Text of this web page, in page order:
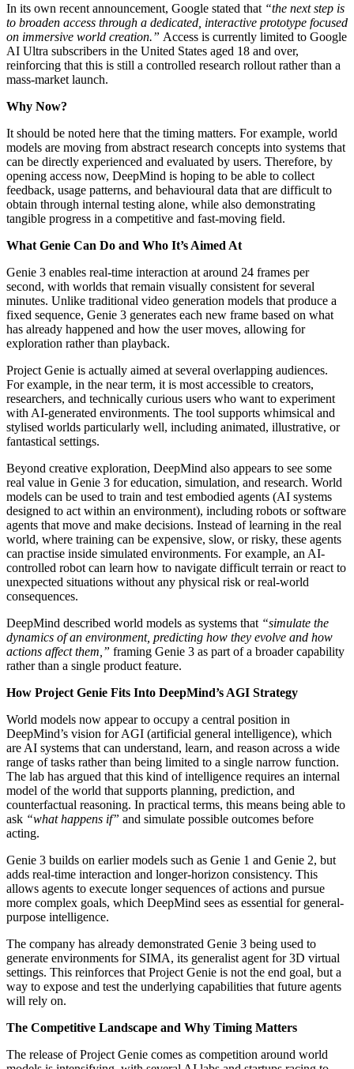
In its own recent announcement, Google stated that “the next step is
to broaden access through a dedicated, interactive prototype focused
on immersive world creation.” Access is currently limited to Google
AI Ultra subscribers in the United States aged 18 and over,
reinforcing that this is still a controlled research rollout rather than a
mass-market launch.
Why Now?
It should be noted here that the timing matters. For example, world
models are moving from abstract research concepts into systems that
can be directly experienced and evaluated by users. Therefore, by
opening access now, DeepMind is hoping to be able to collect
feedback, usage patterns, and behavioural data that are difficult to
obtain through internal testing alone, while also demonstrating
tangible progress in a competitive and fast-moving field.
What Genie Can Do and Who It’s Aimed At
Genie 3 enables real-time interaction at around 24 frames per
second, with worlds that remain visually consistent for several
minutes. Unlike traditional video generation models that produce a
fixed sequence, Genie 3 generates each new frame based on what
has already happened and how the user moves, allowing for
exploration rather than playback.
Project Genie is actually aimed at several overlapping audiences.
For example, in the near term, it is most accessible to creators,
researchers, and technically curious users who want to experiment
with AI-generated environments. The tool supports whimsical and
stylised worlds particularly well, including animated, illustrative, or
fantastical settings.
Beyond creative exploration, DeepMind also appears to see some
real value in Genie 3 for education, simulation, and research. World
models can be used to train and test embodied agents (AI systems
designed to act within an environment), including robots or software
agents that move and make decisions. Instead of learning in the real
world, where training can be expensive, slow, or risky, these agents
can practise inside simulated environments. For example, an AI-
controlled robot can learn how to navigate difficult terrain or react to
unexpected situations without any physical risk or real-world
consequences.
DeepMind described world models as systems that “simulate the
dynamics of an environment, predicting how they evolve and how
actions affect them,” framing Genie 3 as part of a broader capability
rather than a single product feature.
How Project Genie Fits Into DeepMind’s AGI Strategy
World models now appear to occupy a central position in
DeepMind’s vision for AGI (artificial general intelligence), which
are AI systems that can understand, learn, and reason across a wide
range of tasks rather than being limited to a single narrow function.
The lab has argued that this kind of intelligence requires an internal
model of the world that supports planning, prediction, and
counterfactual reasoning. In practical terms, this means being able to
ask “what happens if” and simulate possible outcomes before
acting.
Genie 3 builds on earlier models such as Genie 1 and Genie 2, but
adds real-time interaction and longer-horizon consistency. This
allows agents to execute longer sequences of actions and pursue
more complex goals, which DeepMind sees as essential for general-
purpose intelligence.
The company has already demonstrated Genie 3 being used to
generate environments for SIMA, its generalist agent for 3D virtual
settings. This reinforces that Project Genie is not the end goal, but a
way to expose and test the underlying capabilities that future agents
will rely on.
The Competitive Landscape and Why Timing Matters
The release of Project Genie comes as competition around world